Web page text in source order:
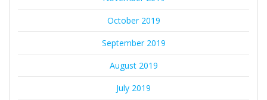
October 2019
September 2019
August 2019
July 2019